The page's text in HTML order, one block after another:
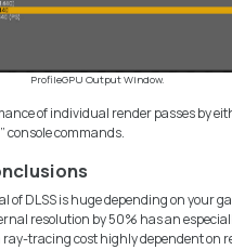
ProfileGPU Output Window.
of individual render passes by
console commands.
of DLSS is huge depending on your
resolution by 50% has an
ray-tracing cost highly dependent on